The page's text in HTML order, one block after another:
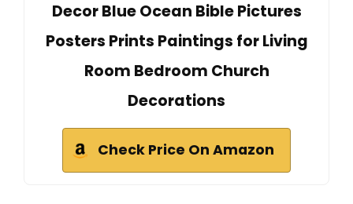
Decor Blue Ocean Bible Pictures
Posters Prints Paintings for Living
Room Bedroom Church
Decorations
Check Price On Amazon